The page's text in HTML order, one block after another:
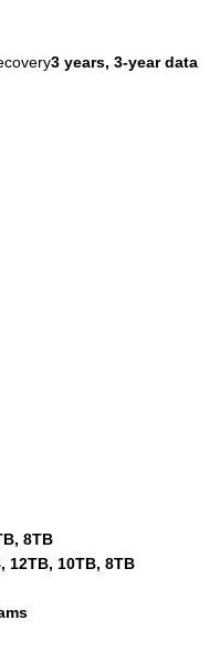
3 years, 3-year data
8TB
12TB, 10TB, 8TB